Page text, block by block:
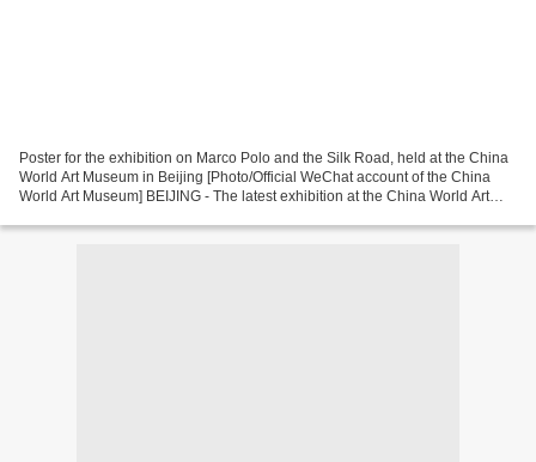
Poster for the exhibition on Marco Polo and the Silk Road, held at the China
World Art Museum in Beijing [Photo/Official WeChat account of the China
World Art Museum] BEIJING - The latest exhibition at the China World Art